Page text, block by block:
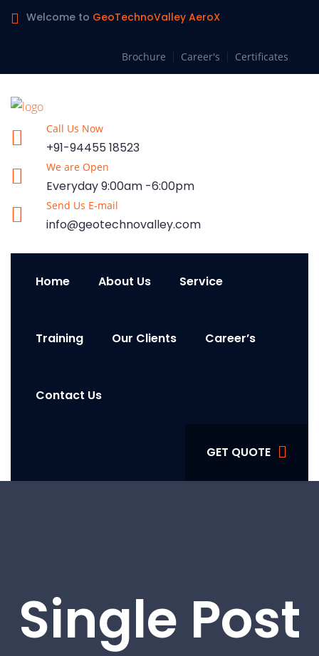
Welcome to GeoTechnoValley AeroX
Brochure Career's Certificates
Call Us Now
+91-94455 18523
We are Open
Everyday 9:00am -6:00pm
Send Us E-mail
info@geotechnovalley.com
Home About Us Service
Training Our Clients Career’s
Contact Us
GET QUOTE
Single Post